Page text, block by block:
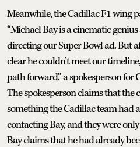
Meanwhile, the Cadillac F1 wing
“Michael Bay is a cinematic
directing our Super Bowl ad. But
clear he couldn’t meet our
path forward,” a spokesperson for
The spokesperson claims that the
something the Cadillac team had
contacting Bay, and they were
Bay claims that he had already